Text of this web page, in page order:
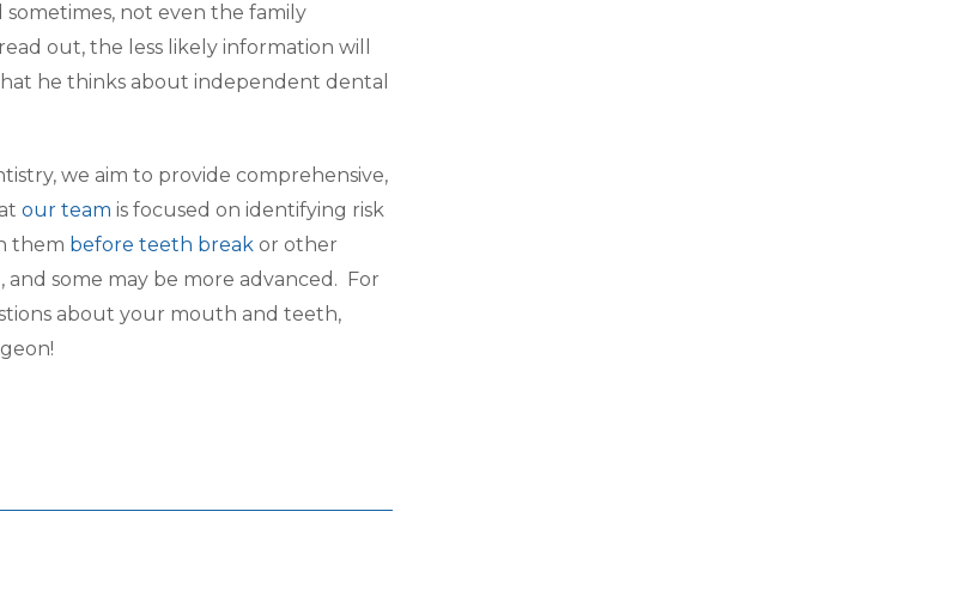
not even the family
out, the less likely information will
he thinks about independent dental
we aim to provide comprehensive,
our team is focused on identifying risk
them before teeth break or other
some may be more advanced. For
about your mouth and teeth,